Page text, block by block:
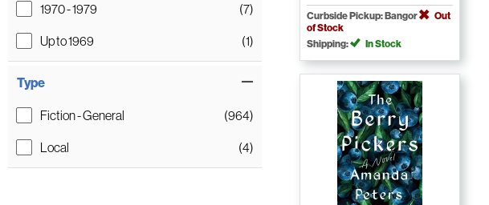
1970 - 1979
(7)
Up to 1969
(1)
Type
Fiction - General
(964)
Local
(4)
Curbside Pickup: Bangor
Out
of Stock
Shipping:
In Stock